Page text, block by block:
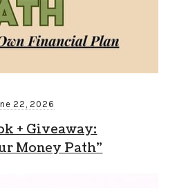
22, 2026
+ Giveaway:
Money Path”